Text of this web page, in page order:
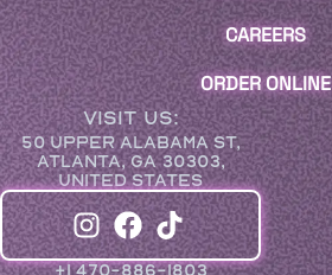
CAREERS
ORDER ONLINE
VISIT US:
50 UPPER ALABAMA ST,
ATLANTA, GA 30303,
UNITED STATES
+1 470-886-1803